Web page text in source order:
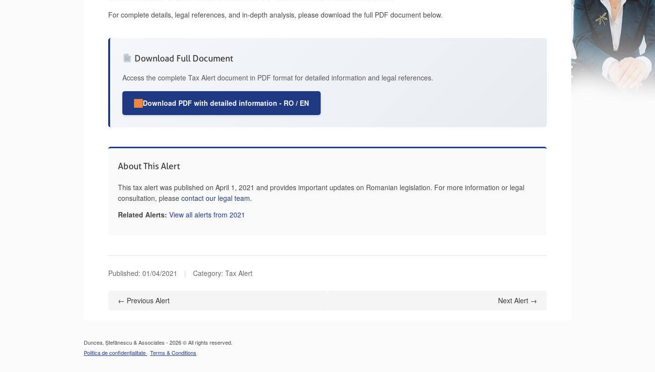
For complete details, legal references, and in-depth analysis, please download the full PDF document below.
Download Full Document
Access the complete Tax Alert document in PDF format for detailed information and legal references.
Download PDF with detailed information - RO / EN
About This Alert
This tax alert was published on April 1, 2021 and provides important updates on Romanian legislation. For more information or legal
consultation, please contact our legal team.
Related Alerts: View all alerts from 2021
Published: 01/04/2021 | Category: Tax Alert
← Previous Alert Next Alert →
Duncea, Ștefănescu & Associates - 2026 © All rights reserved.
Politica de confidențialitate Terms & Conditions